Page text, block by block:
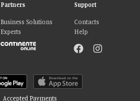
Partners
Business Solutions
Experts
Support
Contacts
Help
Accepted Payments